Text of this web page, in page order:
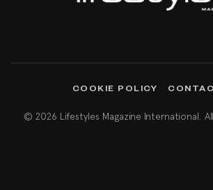
COOKIE POLICY
© 2026 Lifestyles Magazine International.